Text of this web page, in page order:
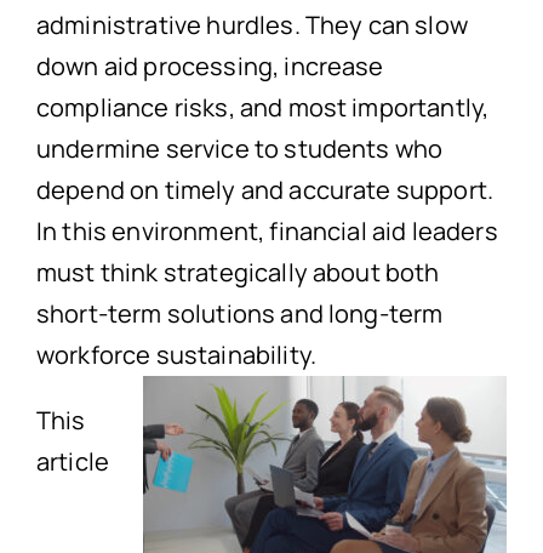
administrative hurdles. They can slow
down aid processing, increase
compliance risks, and most importantly,
undermine service to students who
depend on timely and accurate support.
In this environment, financial aid leaders
must think strategically about both
short-term solutions and long-term
workforce sustainability.
This
article